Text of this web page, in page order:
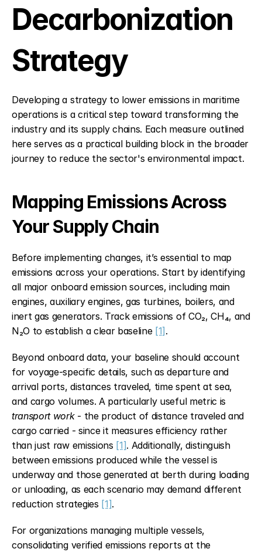
Decarbonization
Strategy
Developing a strategy to lower emissions in maritime
operations is a critical step toward transforming the
industry and its supply chains. Each measure outlined
here serves as a practical building block in the broader
journey to reduce the sector's environmental impact.
Mapping Emissions Across
Your Supply Chain
Before implementing changes, it’s essential to map
emissions across your operations. Start by identifying
all major onboard emission sources, including main
engines, auxiliary engines, gas turbines, boilers, and
inert gas generators. Track emissions of CO₂, CH₄, and
N₂O to establish a clear baseline [1] .
Beyond onboard data, your baseline should account
for voyage-specific details, such as departure and
arrival ports, distances traveled, time spent at sea,
transport work - the product of distance traveled and
cargo carried - since it measures efficiency rather
than just raw emissions [1]. Additionally, distinguish
between emissions produced while the vessel is
underway and those generated at berth during loading
or unloading, as each scenario may demand different
reduction strategies [1].
For organizations managing multiple vessels,
consolidating verified emissions reports at the